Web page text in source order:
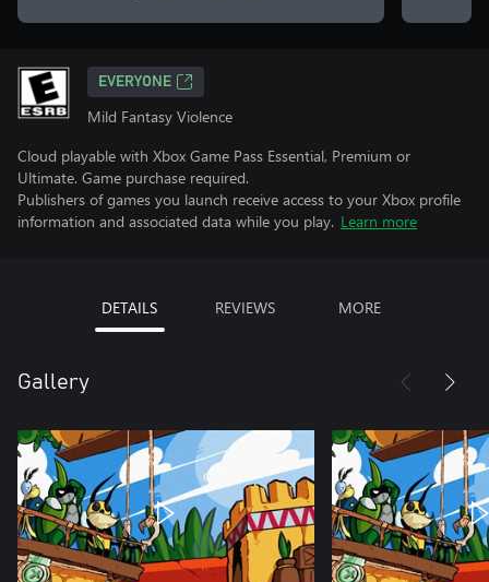
EVERYONE
Mild Fantasy Violence
Cloud playable with Xbox Game Pass Essential, Premium or
Ultimate. Game purchase required.
Publishers of games you launch receive access to your Xbox profile
information and associated data while you play. Learn more
DETAILS REVIEWS MORE
Gallery